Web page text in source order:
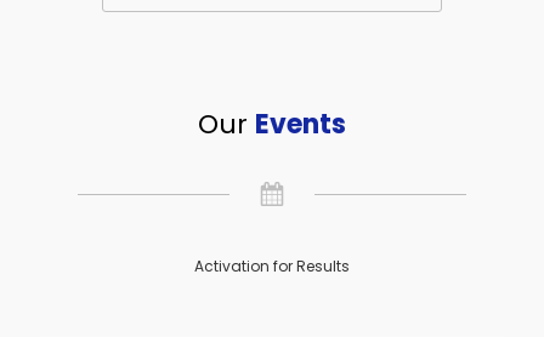
Our Events
Activation for Results